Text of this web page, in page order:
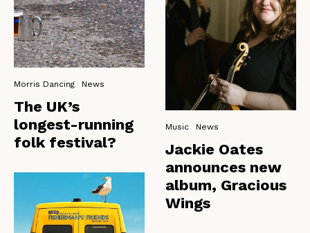
Morris Dancing News
The UK’s
longest-running
folk festival?
Music News
Jackie Oates
announces new
album, Gracious
Wings